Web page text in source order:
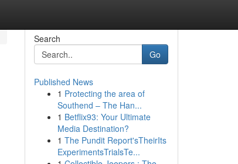
Search
Go
Published News
1 Protecting the area of
Southend – The Han...
1 Betflix93: Your Ultimate
Media Destination?
1 The Pundit Report'sTheirIts
ExperimentsTrialsTe...